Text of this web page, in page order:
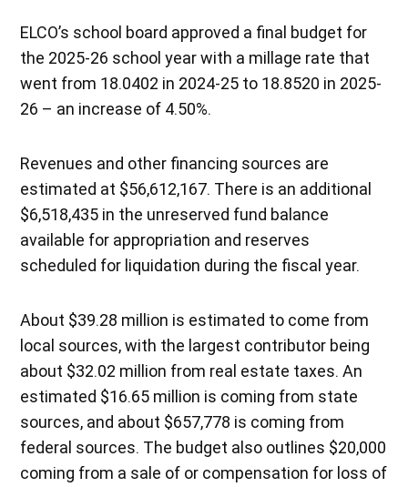
ELCO’s school board approved a final budget for
the 2025-26 school year with a millage rate that
went from 18.0402 in 2024-25 to 18.8520 in 2025-
26 – an increase of 4.50%.
Revenues and other financing sources are
estimated at $56,612,167. There is an additional
$6,518,435 in the unreserved fund balance
available for appropriation and reserves
scheduled for liquidation during the fiscal year.
About $39.28 million is estimated to come from
local sources, with the largest contributor being
about $32.02 million from real estate taxes. An
estimated $16.65 million is coming from state
sources, and about $657,778 is coming from
federal sources. The budget also outlines $20,000
coming from a sale of or compensation for loss of